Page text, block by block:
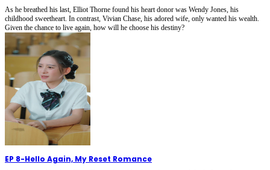
As he breathed his last, Elliot Thorne found his heart donor was Wendy Jones, his
childhood sweetheart. In contrast, Vivian Chase, his adored wife, only wanted his wealth.
Given the chance to live again, how will he choose his destiny?
EP 8-Hello Again, My Reset Romance